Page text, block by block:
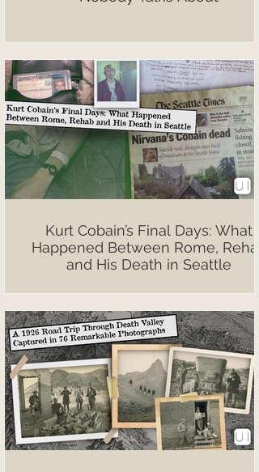
Kurt Cobain’s Final Days: What
Happened Between Rome, Rehab
and His Death in Seattle